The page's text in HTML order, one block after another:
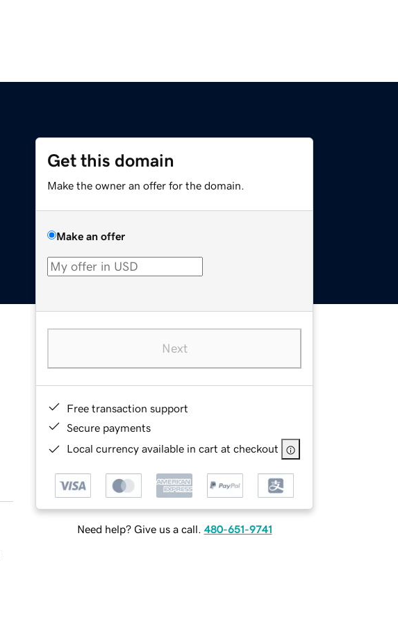
Get this domain
Make the owner an offer for the domain.
Make an offer
Next
Free transaction support
Secure payments
Local currency available in cart at checkout
Need help? Give us a call. 480-651-9741